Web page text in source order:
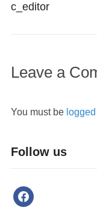
c_editor
Leave a
You must be
Follow us